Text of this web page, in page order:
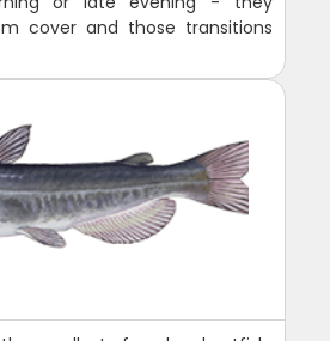
cover and those transitions